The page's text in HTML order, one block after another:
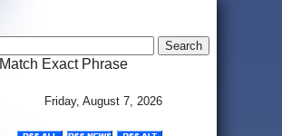
Match Exact Phrase
Friday, August 7, 2026